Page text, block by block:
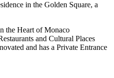
in the Golden Square, a
the Heart of Monaco
and Cultural Places
and has a Private Entrance